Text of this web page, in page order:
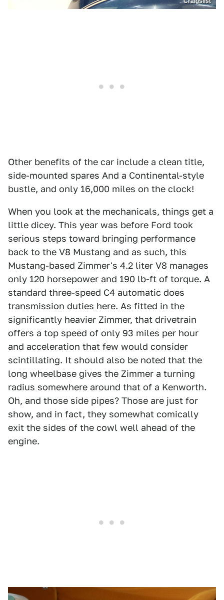
Other benefits of the car include a clean title,
side-mounted spares And a Continental-style
bustle, and only 16,000 miles on the clock!
When you look at the mechanicals, things get a
little dicey. This year was before Ford took
serious steps toward bringing performance
back to the V8 Mustang and as such, this
Mustang-based Zimmer's 4.2 liter V8 manages
only 120 horsepower and 190 lb-ft of torque. A
standard three-speed C4 automatic does
transmission duties here. As fitted in the
significantly heavier Zimmer, that drivetrain
offers a top speed of only 93 miles per hour
and acceleration that few would consider
scintillating. It should also be noted that the
long wheelbase gives the Zimmer a turning
radius somewhere around that of a Kenworth.
Oh, and those side pipes? Those are just for
show, and in fact, they somewhat comically
exit the sides of the cowl well ahead of the
engine.